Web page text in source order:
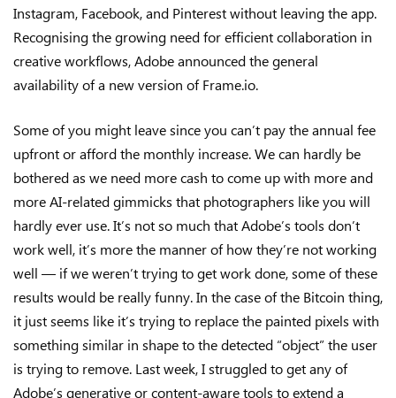
Instagram, Facebook, and Pinterest without leaving the app.
Recognising the growing need for efficient collaboration in
creative workflows, Adobe announced the general
availability of a new version of Frame.io.
Some of you might leave since you can’t pay the annual fee
upfront or afford the monthly increase. We can hardly be
bothered as we need more cash to come up with more and
more AI-related gimmicks that photographers like you will
hardly ever use. It’s not so much that Adobe’s tools don’t
work well, it’s more the manner of how they’re not working
well — if we weren’t trying to get work done, some of these
results would be really funny. In the case of the Bitcoin thing,
it just seems like it’s trying to replace the painted pixels with
something similar in shape to the detected “object” the user
is trying to remove. Last week, I struggled to get any of
Adobe’s generative or content-aware tools to extend a